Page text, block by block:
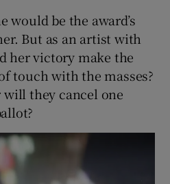
would be the award’s
But as an artist with
her victory make the
touch with the masses?
they cancel one